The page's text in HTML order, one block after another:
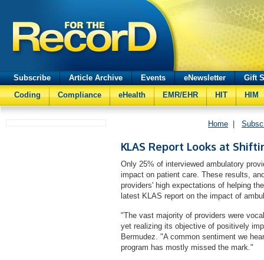
Subscribe Article Archive Events eNewsletter
Gift
Coding
Compliance eHealth EMR/EHR HIT HIM
Home
KLAS Report Looks at
Only 25% of interviewed ambulatory
impact on patient care. These results,
providers' high expectations of helping
latest KLAS report on the impact of
"The vast majority of providers were
yet realizing its objective of positively
Bermudez. "A common sentiment we
program has mostly missed the mark."